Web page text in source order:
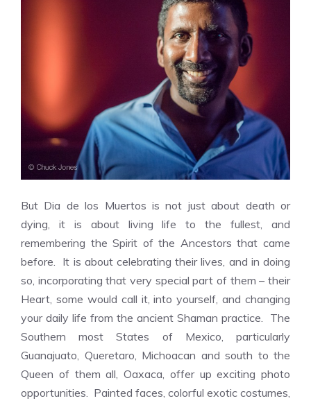
But Dia de los Muertos is not just about death or
dying, it is about living life to the fullest, and
remembering the Spirit of the Ancestors that came
before. It is about celebrating their lives, and in doing
so, incorporating that very special part of them – their
Heart, some would call it, into yourself, and changing
your daily life from the ancient Shaman practice. The
Southern most States of Mexico, particularly
Guanajuato, Queretaro, Michoacan and south to the
Queen of them all, Oaxaca, offer up exciting photo
opportunities. Painted faces, colorful exotic costumes,